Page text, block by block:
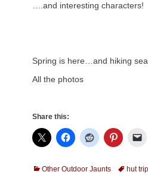
….and interesting characters!
Spring is here…and hiking
All the photos
Share this:
Categories
Other Outdoor Jaunts Tagshut trip